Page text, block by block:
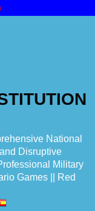
National
Disruptive
Military
Games || Red